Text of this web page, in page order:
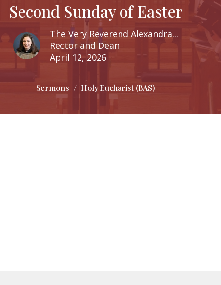
Second Sunday of Easter
The Very Reverend Alexandra...
Rector and Dean
April 12, 2026
Sermons Holy Eucharist (BAS)